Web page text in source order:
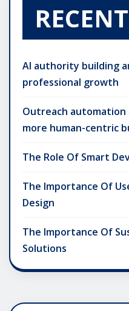
AI authority building
professional growth
Outreach
more human-centric
The Role Of Smart
The Importance Of
Design
The Importance Of
Solutions